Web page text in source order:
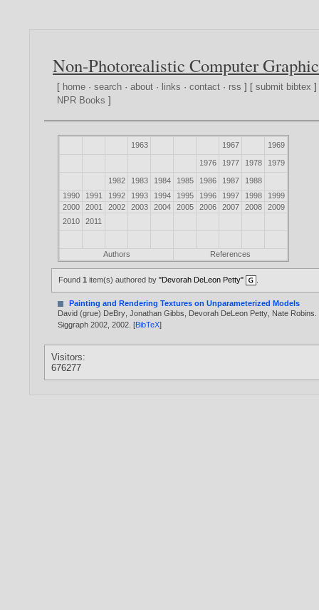
Non-Photorealistic Computer
[ home ·search ·about · links ·contact · rss ] [submit bibtex
NPR Books ]
1963 1967 1969
1976 1977 1978 1979
1982 1983 1984 1985 1986 1987
1988
1990
1991 1992 1993 1994 1995 1996 1997 1998
1999
2000
2001 2002 2003 2004 2005 2006 2007 2008
2009
2010
2011
Authors References
Found1 item(s) authored by"Devorah DeLeon Petty"
Painting and Rendering Textures on Unparameterized Models
David (grue) DeBry ,Jonathan Gibbs Devorah DeLeon Petty Nate Robins
Siggraph 2002,2002 . [BibTeX]
Visitors:
676277